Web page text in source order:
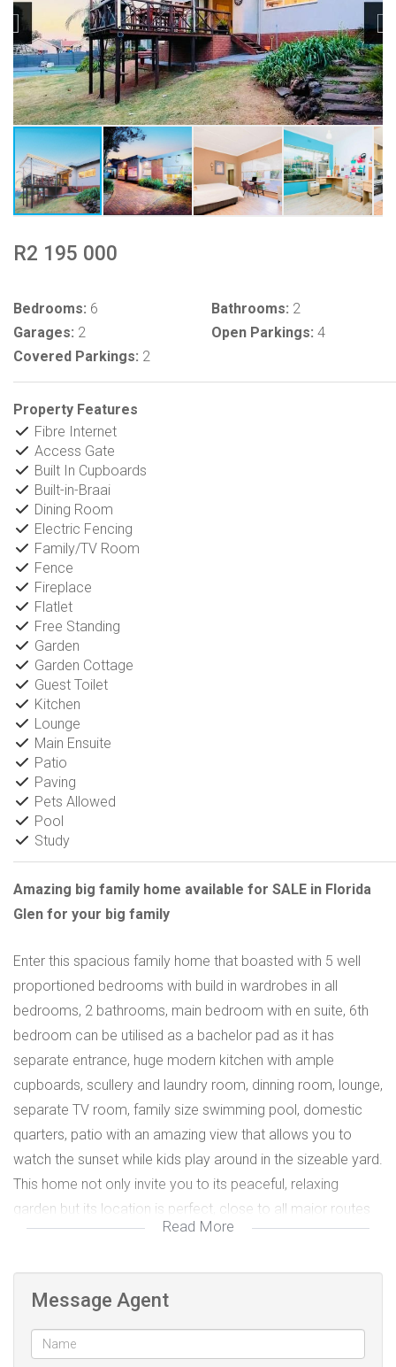
R2 195 000
Bedrooms: 6 Bathrooms: 2
Garages: 2 Open Parkings: 4
Covered Parkings: 2
Property Features
Fibre Internet
Access Gate
Built In Cupboards
Built-in-Braai
Dining Room
Electric Fencing
Family/TV Room
Fence
Fireplace
Flatlet
Free Standing
Garden
Garden Cottage
Guest Toilet
Kitchen
Lounge
Main Ensuite
Patio
Paving
Pets Allowed
Pool
Study
Amazing big family home available for SALE in Florida
Glen for your big family
Enter this spacious family home that boasted with 5 well
proportioned bedrooms with build in wardrobes in all
bedrooms, 2 bathrooms, main bedroom with en suite, 6th
bedroom can be utilised as a bachelor pad as it has
separate entrance, huge modern kitchen with ample
cupboards, scullery and laundry room, dinning room, lounge,
separate TV room, family size swimming pool, domestic
quarters, patio with an amazing view that allows you to
watch the sunset while kids play around in the sizeable yard.
This home not only invite you to its peaceful, relaxing
garden but its location is perfect, close to all major routes
and roads. If you want to live on a boarder of Florida Glen
We require iD copy, latest 3 payslips and latest 3 months
bank statement for bond prequalification BEFORE viewing
appointment
Read More
Message Agent